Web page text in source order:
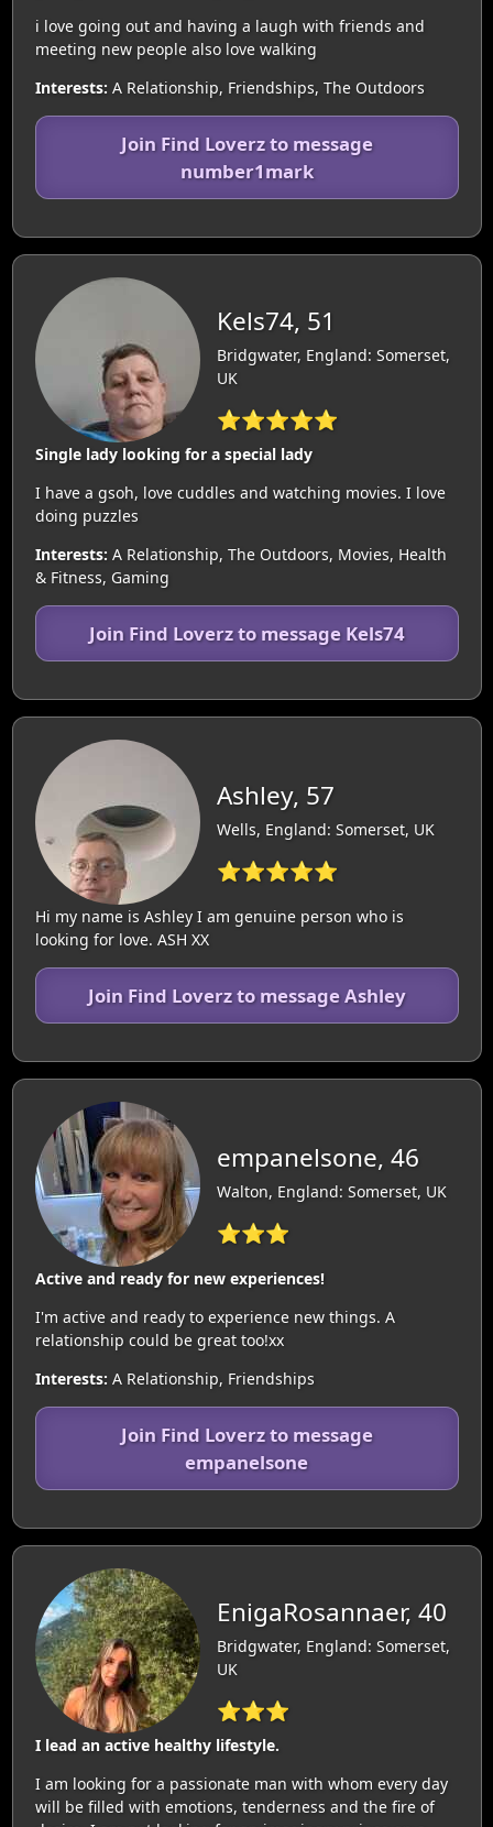
i love going out and having a laugh with friends and
meeting new people also love walking
Interests: A Relationship, Friendships, The Outdoors
Join Find Loverz to message
number1mark
Kels74, 51
Bridgwater, England: Somerset,
UK
⭐⭐⭐⭐⭐
Single lady looking for a special lady
I have a gsoh, love cuddles and watching movies. I love
doing puzzles
Interests: A Relationship, The Outdoors, Movies, Health
& Fitness, Gaming
Join Find Loverz to message Kels74
Ashley, 57
Wells, England: Somerset, UK
⭐⭐⭐⭐⭐
Hi my name is Ashley I am genuine person who is
looking for love. ASH XX
Join Find Loverz to message Ashley
empanelsone, 46
Walton, England: Somerset, UK
⭐⭐⭐
Active and ready for new experiences!
I'm active and ready to experience new things. A
relationship could be great too!xx
Interests: A Relationship, Friendships
Join Find Loverz to message
empanelsone
EnigaRosannaer, 40
Bridgwater, England: Somerset,
UK
⭐⭐⭐
I lead an active healthy lifestyle.
I am looking for a passionate man with whom every day
will be filled with emotions, tenderness and the fire of